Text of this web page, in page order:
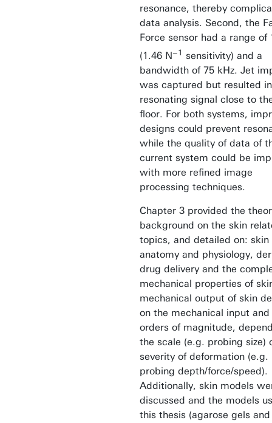
resonance, thereby
data analysis. Second, the
Force sensor had a range of
(1.46 N−1 sensitivity) and a
bandwidth of 75 kHz. Jet
was captured but resulted
resonating signal close to
floor. For both systems,
designs could prevent
while the quality of data of
current system could be
with more refined image
processing techniques.
Chapter 3 provided the
background on the skin
topics, and detailed on: skin
anatomy and physiology,
drug delivery and the
mechanical properties of
mechanical output of skin
on the mechanical input and
orders of magnitude,
the scale (e.g. probing size)
severity of deformation (e.g.
probing depth/force/speed).
Additionally, skin models
discussed and the models
this thesis (agarose gels